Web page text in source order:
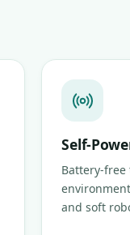
Self-
Battery-
and soft